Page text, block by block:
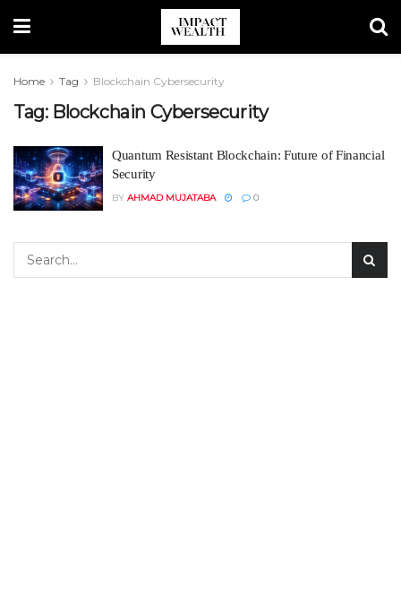
Home Tag Blockchain Cybersecurity
Tag: Blockchain Cybersecurity
Quantum Resistant Blockchain: Future of Financial
Security
BY AHMAD MUJATABA 0